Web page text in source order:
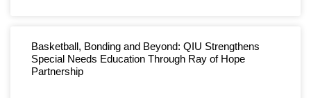
Basketball, Bonding and Beyond: QIU Strengthens
Special Needs Education Through Ray of Hope
Partnership